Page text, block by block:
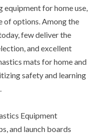
equipment for home use,
of options. Among the
few deliver the
and excellent
mats for home and
safety and learning
Equipment
and launch boards